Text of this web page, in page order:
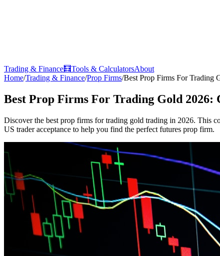
Trading & Finance🧮Tools & CalculatorsAbout
Home/Trading & Finance/Prop Firms/Best Prop Firms For Trading
Best Prop Firms For Trading Gold 2026:
Discover the best prop firms for trading gold trading in 2026. This
US trader acceptance to help you find the perfect futures prop firm.